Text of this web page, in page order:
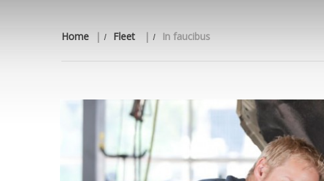
Home | Fleet | In faucibus